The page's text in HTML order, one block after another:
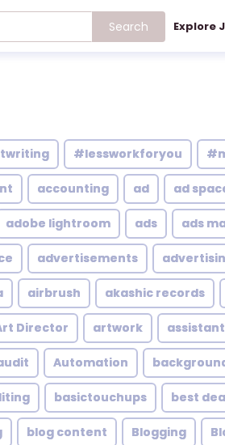
Search Explore
#lessworkforyou
accounting ad ad
adobe lightroom ads ads
advertisements
airbrush akashic records
Director artwork assistant
Automation
basictouchups best
blog content Blogging